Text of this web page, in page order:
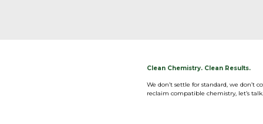
Clean Chemistry. Clean Results.
We don’t settle for standard, we don’t
reclaim compatible chemistry, let’s talk.